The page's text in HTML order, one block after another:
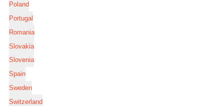
Poland
Portugal
Romania
Slovakia
Slovenia
Spain
Sweden
Switzerland